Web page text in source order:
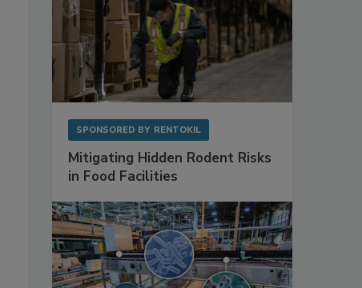
SPONSORED BY RENTOKIL
Mitigating Hidden Rodent Risks
in Food Facilities